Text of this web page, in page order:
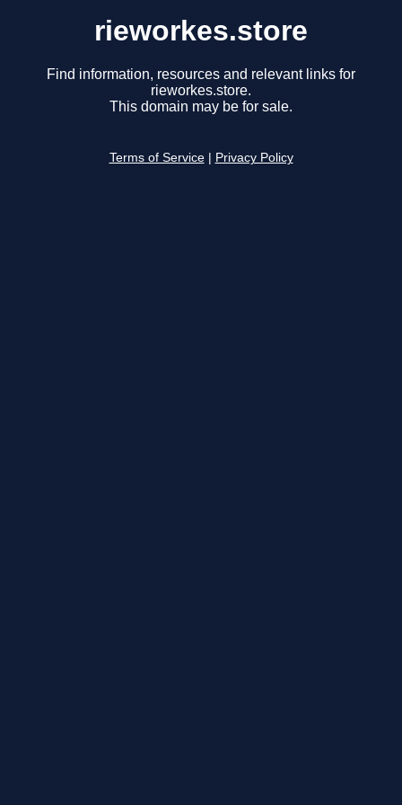
rieworkes.store
Find information, resources and relevant links for
rieworkes.store.
This domain may be for sale.
Terms of Service Privacy Policy